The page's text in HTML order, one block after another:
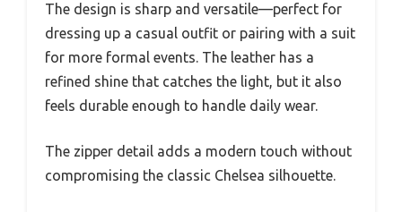
The design is sharp and versatile—perfect for
dressing up a casual outfit or pairing with a suit
for more formal events. The leather has a
refined shine that catches the light, but it also
feels durable enough to handle daily wear.
The zipper detail adds a modern touch without
compromising the classic Chelsea silhouette.